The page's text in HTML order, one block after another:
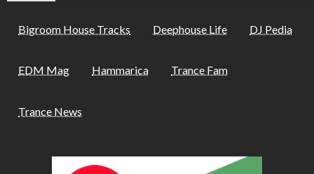
Bigroom House Tracks Deephouse Life DJ Pedia
EDM Mag Hammarica Trance Fam
Trance News